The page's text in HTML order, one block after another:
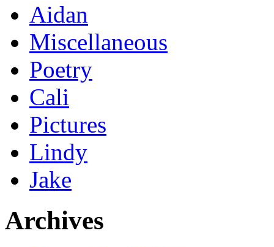
Aidan
Miscellaneous
Poetry
Cali
Pictures
Lindy
Jake
Archives